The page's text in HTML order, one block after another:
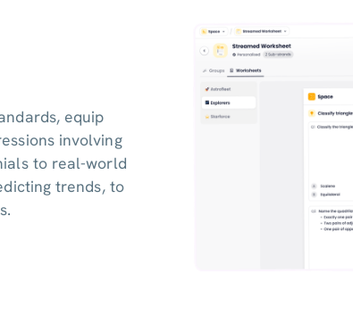
equip
involving
to real-world
trends, to